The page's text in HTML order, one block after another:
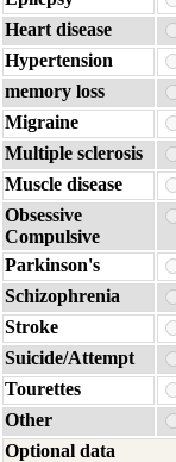
Heart disease
Hypertension
memory loss
Migraine
Multiple sclerosis
Muscle disease
Obsessive
Compulsive
Parkinson's
Schizophrenia
Stroke
Suicide/Attempt
Tourettes
Other
Optional data